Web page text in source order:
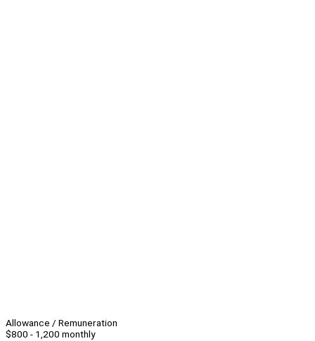
Allowance / Remuneration
$800 - 1,200 monthly